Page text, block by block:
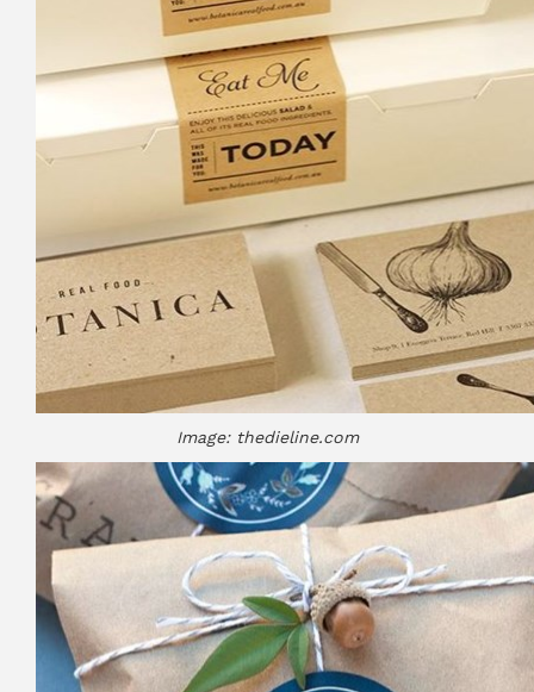
Image: thedieline.com